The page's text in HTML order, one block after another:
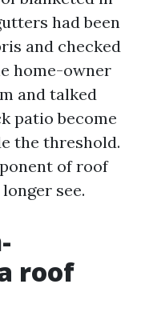
had been
and checked
home-owner
and talked
patio become
the threshold.
of roof
see.
roof